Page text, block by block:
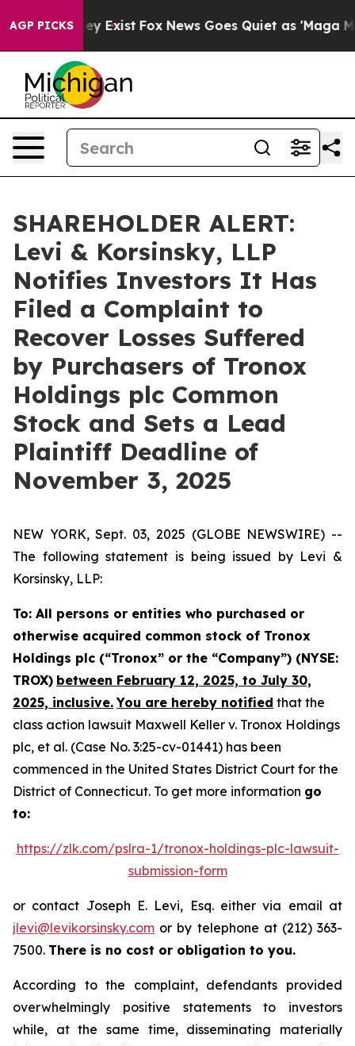
AGP PICKSThey Exist Fox News Goes Quiet as 'Maga
SHAREHOLDER ALERT:
Levi & Korsinsky, LLP
Notifies Investors It Has
Filed a Complaint to
Recover Losses Suffered
by Purchasers of Tronox
Holdings plc Common
Stock and Sets a Lead
Plaintiff Deadline of
November 3, 2025
NEW YORK, Sept. 03, 2025 (GLOBE NEWSWIRE) --
The following statement is being issued by Levi &
Korsinsky, LLP:
To: All persons or entities who purchased or
otherwise acquired common stock of Tronox
Holdings plc (“Tronox” or the “Company”) (NYSE:
TROX) between February 12, 2025, to July 30,
2025, inclusive. You are hereby notified that the
class action lawsuit Maxwell Keller v. Tronox Holdings
plc, et al. (Case No. 3:25-cv-01441) has been
commenced in the United States District Court for the
District of Connecticut. To get more information go
to:
https://zlk.com/pslra-1/tronox-holdings-plc-lawsuit-
submission-form
or contact Joseph E. Levi, Esq. either via email at
jlevi@levikorsinsky.com or by telephone at (212) 363-
7500. There is no cost or obligation to you.
According to the complaint, defendants provided
overwhelmingly positive statements to investors
while, at the same time, disseminating materially